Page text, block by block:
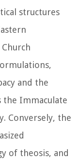
structures
and the
the Immaculate
Conversely, the
of theosis, and